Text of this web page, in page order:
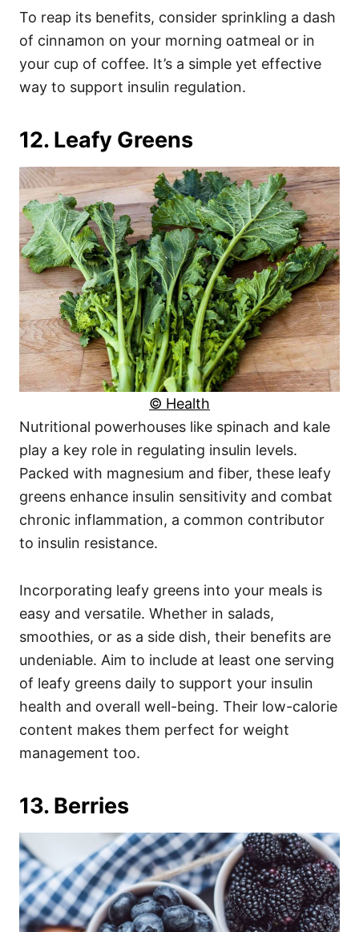
To reap its benefits, consider sprinkling a dash
of cinnamon on your morning oatmeal or in
your cup of coffee. It’s a simple yet effective
way to support insulin regulation.
12. Leafy Greens
© Health
Nutritional powerhouses like spinach and kale
play a key role in regulating insulin levels.
Packed with magnesium and fiber, these leafy
greens enhance insulin sensitivity and combat
chronic inflammation, a common contributor
to insulin resistance.
Incorporating leafy greens into your meals is
easy and versatile. Whether in salads,
smoothies, or as a side dish, their benefits are
undeniable. Aim to include at least one serving
of leafy greens daily to support your insulin
health and overall well-being. Their low-calorie
content makes them perfect for weight
management too.
13. Berries